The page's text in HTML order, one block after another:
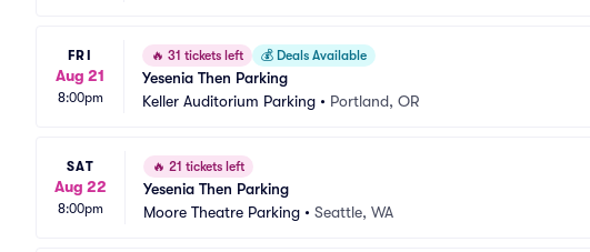
FRI
Aug 21
8:00pm
🔥 31 tickets left 💰 Deals Available
Yesenia Then Parking
Keller Auditorium Parking • Portland, OR
SAT
Aug 22
8:00pm
🔥 21 tickets left
Yesenia Then Parking
Moore Theatre Parking • Seattle, WA